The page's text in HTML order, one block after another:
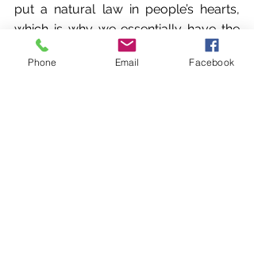
put a natural law in people’s hearts,
which is why we essentially have the
same laws in all societies—do not lie,
do not steal, do not kill. The basis of all
Phone Email Facebook